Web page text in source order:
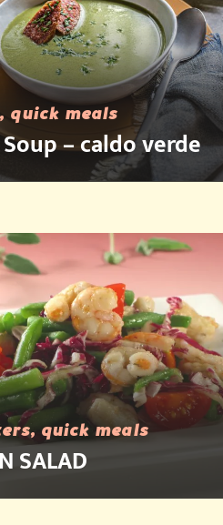
quick meals
– caldo verde
quick meals
SALAD